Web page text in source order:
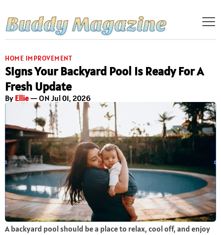
HOME IMPROVEMENT
Signs Your Backyard Pool Is Ready For A
Fresh Update
By Ellie— ON Jul 01, 2026
A backyard pool should be a place to relax, cool off, and enjoy